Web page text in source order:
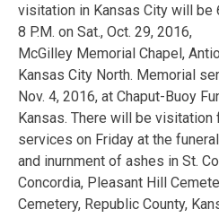
visitation in Kansas City will be
8 P.M. on Sat., Oct. 29, 2016,
McGilley Memorial Chapel,
Kansas City North. Memorial
Nov. 4, 2016, at Chaput-Buoy
Kansas. There will be visitation
services on Friday at the
and inurnment of ashes in St.
Concordia, Pleasant Hill
Cemetery, Republic County,